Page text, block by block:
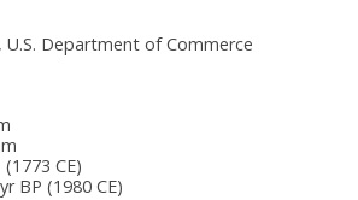
Department of Commerce
CE)
BP (1980 CE)